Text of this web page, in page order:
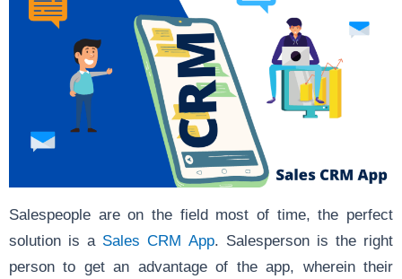
Salespeople are on the field most of time, the perfect
solution is a Sales CRM App. Salesperson is the right
person to get an advantage of the app, wherein their